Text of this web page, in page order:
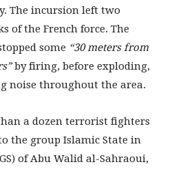
The incursion left two
of the French force. The
some “30 meters from
by firing, before exploding,
noise throughout the area.
a dozen terrorist fighters
the group Islamic State in
of Abu Walid al-Sahraoui,